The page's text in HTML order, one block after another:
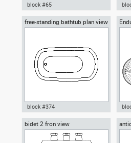
Autocad drawing Ergonomic
block #65
free-standing bathtub plan view
Autocad drawing free-standing
bathtub plan view dwg , in
Kitchen & Bathroom
block #374
bidet 2 fron view